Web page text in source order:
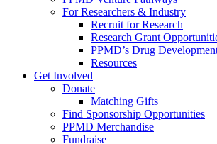
For Researchers & Industry
Recruit for Research
Research Grant
PPMD’s Drug
Resources
Get Involved
Donate
Matching Gifts
Find Sponsorship Opportunities
PPMD Merchandise
Fundraise